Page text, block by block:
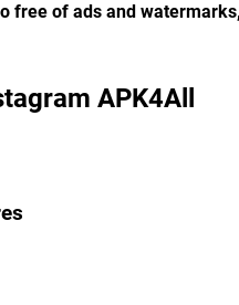
free of ads and
APK4All